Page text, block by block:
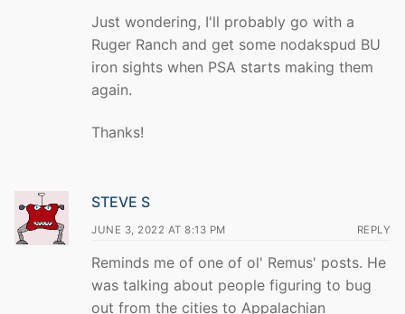
Just wondering, I'll probably go with a
Ruger Ranch and get some nodakspud BU
iron sights when PSA starts making them
again.
Thanks!
STEVE S
JUNE 3, 2022 AT 8:13 PM REPLY
Reminds me of one of ol' Remus' posts. He
was talking about people figuring to bug
out from the cities to Appalachian